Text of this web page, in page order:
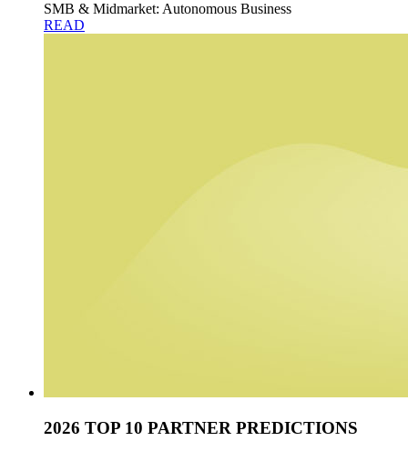
SMB & Midmarket: Autonomous Business
READ
2026 TOP 10 PARTNER PREDICTIONS